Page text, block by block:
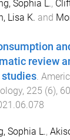
Sophia L.,
Lisa K. and
review
.
, 225 (6),
Sophia L.,